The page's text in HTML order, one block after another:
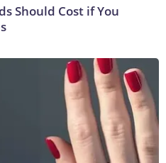
Should Cost if You